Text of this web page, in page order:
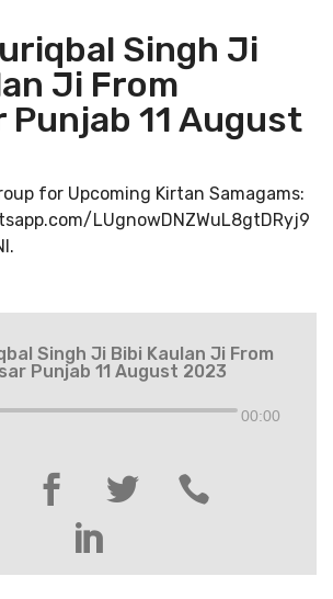
Singh Ji
Ji From
11 August
for Upcoming Kirtan Samagams:
LUgnowDNZWuL8gtDRyj9
Singh Ji Bibi Kaulan Ji From
Punjab 11 August 2023
00:00
 

